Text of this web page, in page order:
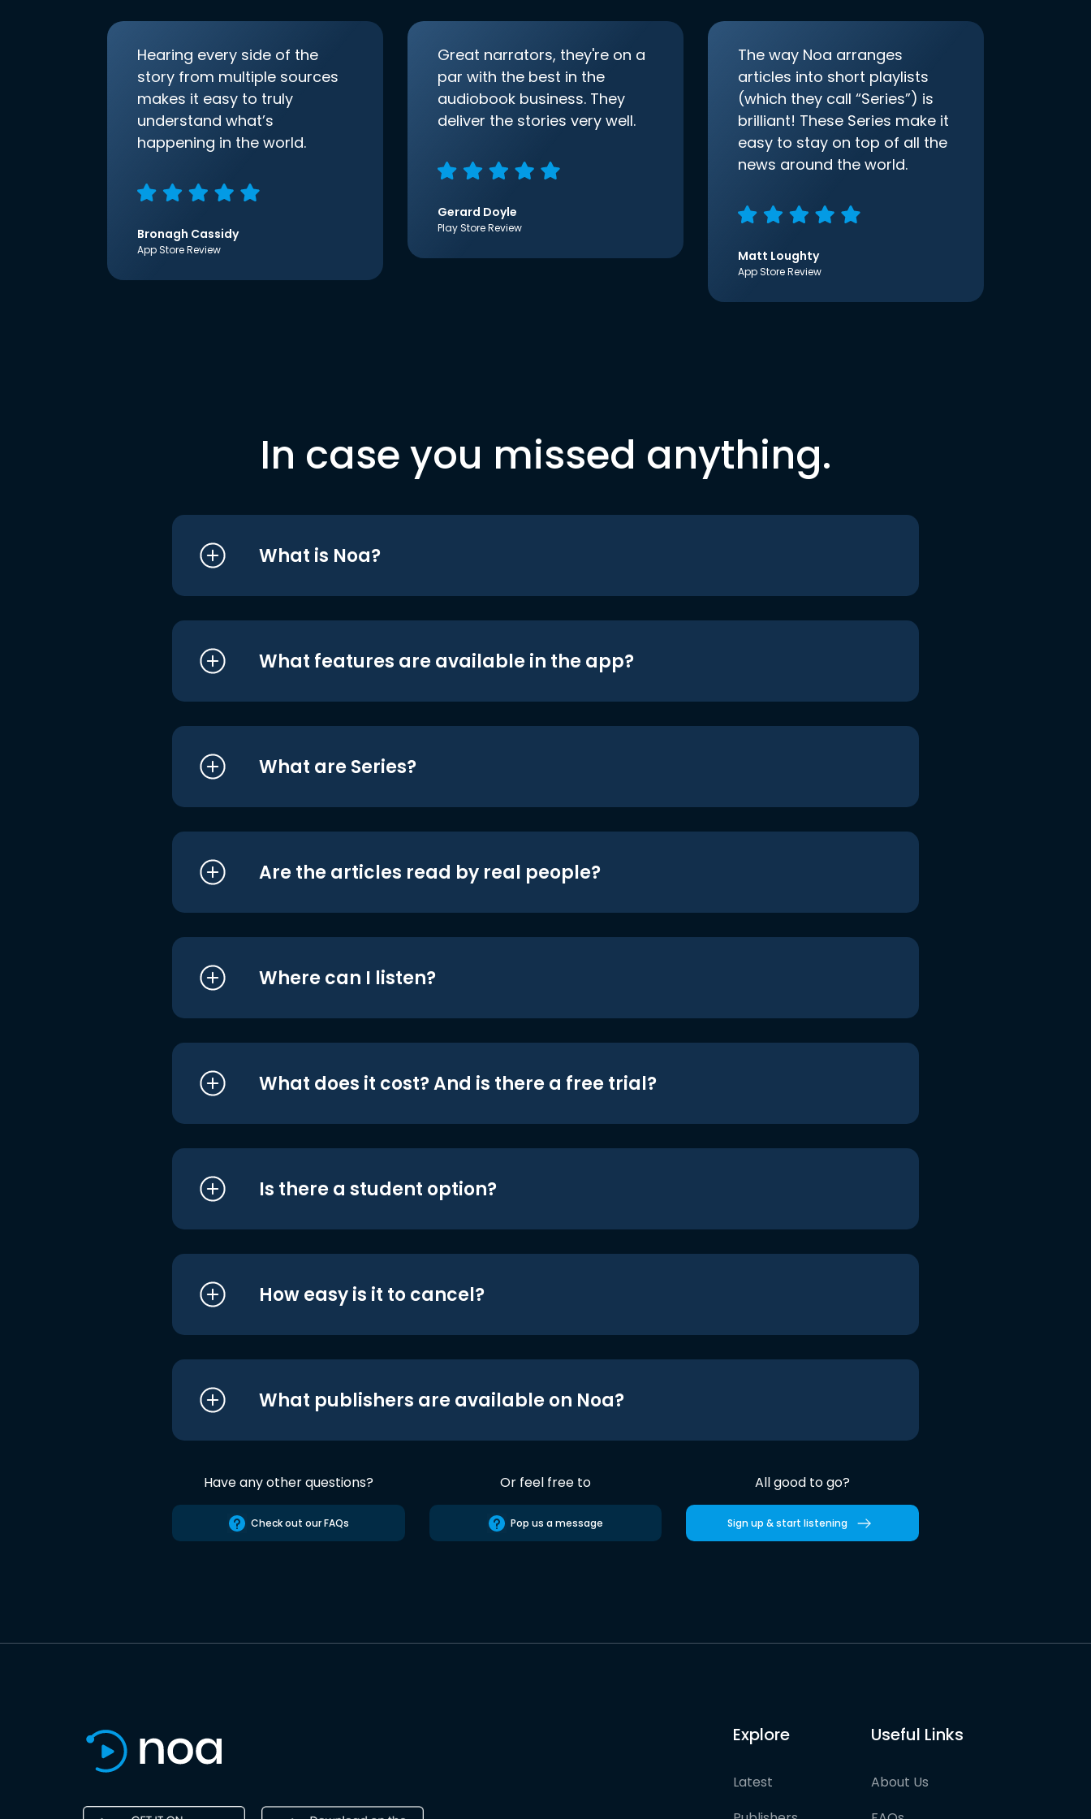
Hearing every side of the
story from multiple sources
makes it easy to truly
understand what’s
happening in the world.
Bronagh Cassidy
App Store Review
Great narrators, they're on a
par with the best in the
audiobook business. They
deliver the stories very well.
Gerard Doyle
Play Store Review
The way Noa arranges
articles into short playlists
(which they call “Series”) is
brilliant! These Series make it
easy to stay on top of all the
news around the world.
Matt Loughty
App Store Review
In case you missed anything.
What is Noa?
What features are available in the app?
What are Series?
Are the articles read by real people?
Where can I listen?
What does it cost? And is there a free trial?
Is there a student option?
How easy is it to cancel?
What publishers are available on Noa?
Have any other questions?
Check out our FAQs
Or feel free to
Pop us a message
All good to go?
Sign up & start listening
Explore
Latest
Useful Links
About Us